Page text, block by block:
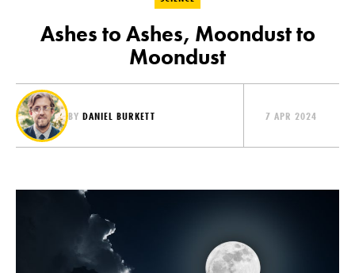
Ashes to Ashes, Moondust to
Moondust
BY DANIEL BURKETT 7 APR 2024